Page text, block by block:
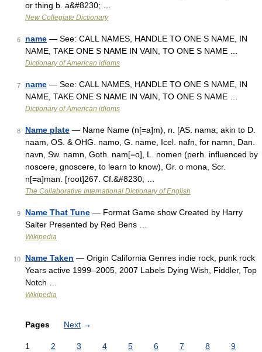
or thing b. a&#8230; …
New Collegiate Dictionary
6 name — See: CALL NAMES, HANDLE TO ONE S NAME, IN
NAME, TAKE ONE S NAME IN VAIN, TO ONE S NAME …
Dictionary of American idioms
7 name — See: CALL NAMES, HANDLE TO ONE S NAME, IN
NAME, TAKE ONE S NAME IN VAIN, TO ONE S NAME …
Dictionary of American idioms
8 Name plate — Name Name (n[=a]m), n. [AS. nama; akin to D.
naam, OS. & OHG. namo, G. name, Icel. nafn, for namn, Dan.
navn, Sw. namn, Goth. nam[=o], L. nomen (perh. influenced by
noscere, gnoscere, to learn to know), Gr. o mona, Scr.
n[=a]man. [root]267. Cf.&#8230; …
The Collaborative International Dictionary of English
9 Name That Tune — Format Game show Created by Harry
Salter Presented by Red Bens …
Wikipedia
10 Name Taken — Origin California Genres indie rock, punk rock
Years active 1999–2005, 2007 Labels Dying Wish, Fiddler, Top
Notch …
Wikipedia
Pages Next →
1 2 3 4 5 6 7 8 9